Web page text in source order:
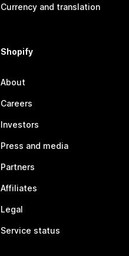
Currency and translation
Shopify
About
Careers
Investors
Press and media
Partners
Affiliates
Legal
Service status